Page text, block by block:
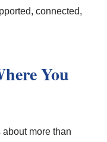
connected,
You
more than